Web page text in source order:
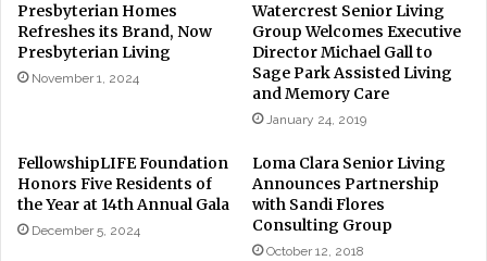
Presbyterian Homes
Refreshes its Brand, Now
Presbyterian Living
November 1, 2024
Watercrest Senior Living
Group Welcomes Executive
Director Michael Gall to
Sage Park Assisted Living
and Memory Care
January 24, 2019
FellowshipLIFE Foundation
Honors Five Residents of
the Year at 14th Annual Gala
December 5, 2024
Loma Clara Senior Living
Announces Partnership
with Sandi Flores
Consulting Group
October 12, 2018